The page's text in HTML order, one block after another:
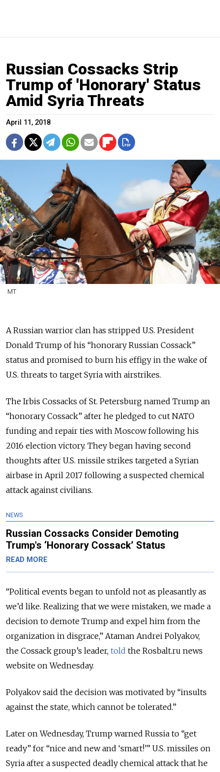
Russian Cossacks Strip
Trump of 'Honorary' Status
Amid Syria Threats
April 11, 2018
MT
A Russian warrior clan has stripped U.S. President
Donald Trump of his “honorary Russian Cossack”
status and promised to burn his effigy in the wake of
U.S. threats to target Syria with airstrikes.
The Irbis Cossacks of St. Petersburg named Trump an
“honorary Cossack” after he pledged to cut NATO
funding and repair ties with Moscow following his
2016 election victory. They began having second
thoughts after U.S. missile strikes targeted a Syrian
airbase in April 2017 following a suspected chemical
attack against civilians.
NEWS
Russian Cossacks Consider Demoting
Trump's ‘Honorary Cossack’ Status
READ MORE
“Political events began to unfold not as pleasantly as
we’d like. Realizing that we were mistaken, we made a
decision to demote Trump and expel him from the
organization in disgrace,” Ataman Andrei Polyakov,
the Cossack group’s leader, told the Rosbalt.ru news
website on Wednesday.
Polyakov said the decision was motivated by “insults
against the state, which cannot be tolerated.”
Later on Wednesday, Trump warned Russia to “get
ready” for “nice and new and ‘smart!’” U.S. missiles on
Syria after a suspected deadly chemical attack that he